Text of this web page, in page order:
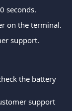
seconds.
on the terminal.
support.
the battery
support